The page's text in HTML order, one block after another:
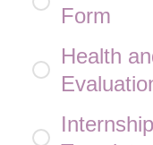
Form
Health